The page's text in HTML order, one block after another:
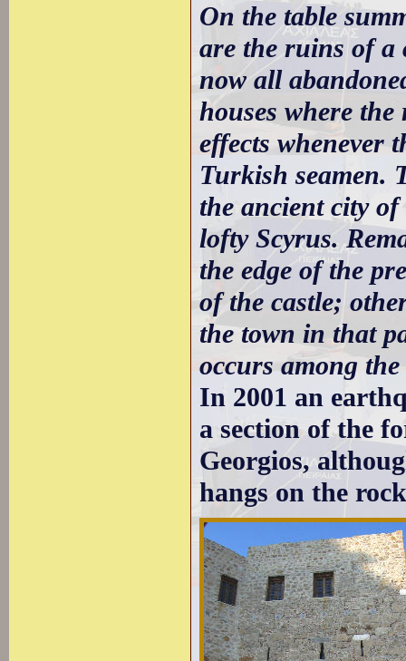
On the table
are the ruins of a
now all
houses where
effects whenever
Turkish seamen.
the ancient city
lofty Scyrus.
the edge of the
of the castle;
the town in that
occurs among
In 2001 an
a section of the
Georgios,
hangs on the